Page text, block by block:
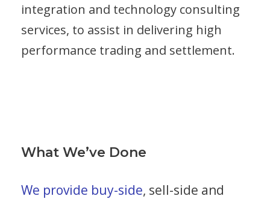
integration and technology consulting
services, to assist in delivering high
performance trading and settlement.
What We’ve Done
We provide buy-side, sell-side and